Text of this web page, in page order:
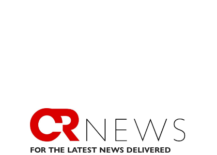
FOR THE LATEST NEWS DELIVERED